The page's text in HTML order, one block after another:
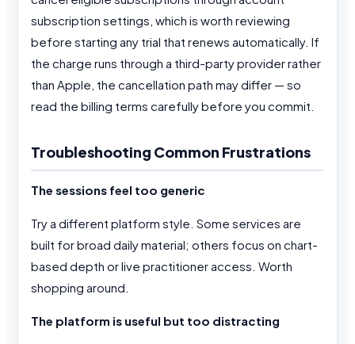
subscription settings, which is worth reviewing
before starting any trial that renews automatically. If
the charge runs through a third-party provider rather
than Apple, the cancellation path may differ — so
read the billing terms carefully before you commit.
Troubleshooting Common Frustrations
The sessions feel too generic
Try a different platform style. Some services are
built for broad daily material; others focus on chart-
based depth or live practitioner access. Worth
shopping around.
The platform is useful but too distracting